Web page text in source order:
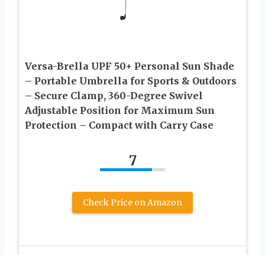
Versa-Brella UPF 50+ Personal Sun Shade
– Portable Umbrella for Sports & Outdoors
– Secure Clamp, 360-Degree Swivel
Adjustable Position for Maximum Sun
Protection – Compact with Carry Case
7
Check Price on Amazon